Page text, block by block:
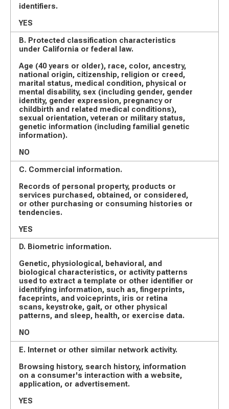
identifiers.
YES
B. Protected classification characteristics
under California or federal law.
Age (40 years or older), race, color, ancestry,
national origin, citizenship, religion or creed,
marital status, medical condition, physical or
mental disability, sex (including gender, gender
identity, gender expression, pregnancy or
childbirth and related medical conditions),
sexual orientation, veteran or military status,
genetic information (including familial genetic
information).
NO
C. Commercial information.
Records of personal property, products or
services purchased, obtained, or considered,
or other purchasing or consuming histories or
tendencies.
YES
D. Biometric information.
Genetic, physiological, behavioral, and
biological characteristics, or activity patterns
used to extract a template or other identifier or
identifying information, such as, fingerprints,
faceprints, and voiceprints, iris or retina
scans, keystroke, gait, or other physical
patterns, and sleep, health, or exercise data.
NO
E. Internet or other similar network activity.
Browsing history, search history, information
on a consumer's interaction with a website,
application, or advertisement.
YES